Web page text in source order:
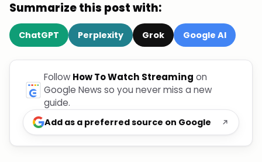
Summarize this post with:
ChatGPT Perplexity Grok Google AI
Follow How To Watch Streaming on
Google News so you never miss a new
guide.
Add as a preferred source on Google